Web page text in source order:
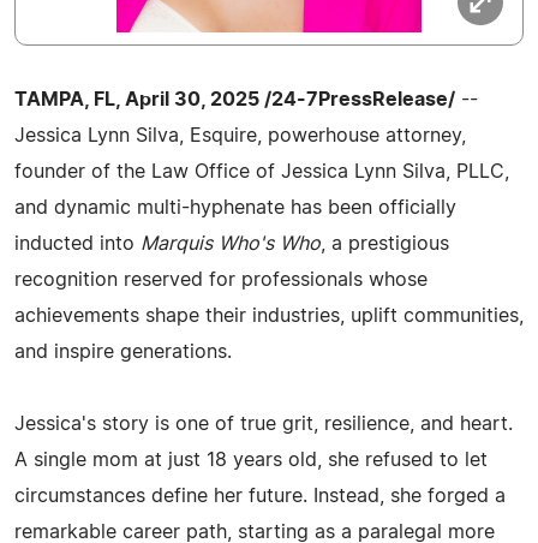
TAMPA, FL, April 30, 2025 /24-7PressRelease/ --
Jessica Lynn Silva, Esquire, powerhouse attorney,
founder of the Law Office of Jessica Lynn Silva, PLLC,
and dynamic multi-hyphenate has been officially
inducted into Marquis Who's Who , a prestigious
recognition reserved for professionals whose
achievements shape their industries, uplift communities,
and inspire generations.
Jessica's story is one of true grit, resilience, and heart.
A single mom at just 18 years old, she refused to let
circumstances define her future. Instead, she forged a
remarkable career path, starting as a paralegal more